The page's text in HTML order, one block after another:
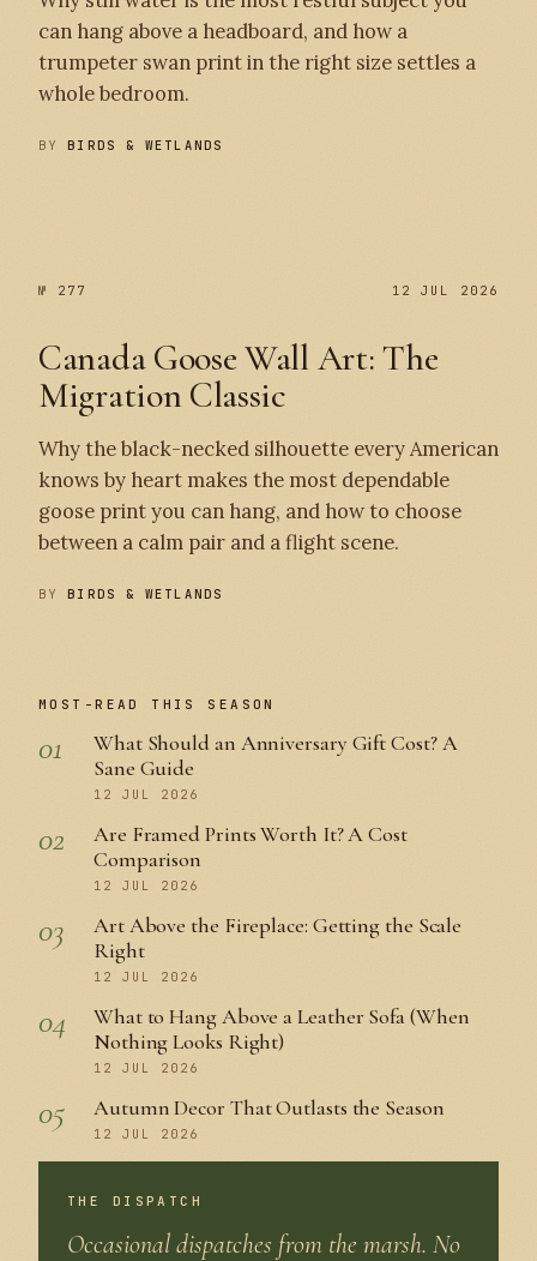
can hang above a headboard, and how a
trumpeter swan print in the right size settles a
whole bedroom.
BYBIRDS & WETLANDS
№ 277 12 JUL 2026
Canada Goose Wall Art: The
Migration Classic
Why the black-necked silhouette every American
knows by heart makes the most dependable
goose print you can hang, and how to choose
between a calm pair and a flight scene.
BYBIRDS & WETLANDS
MOST-READ THIS SEASON
01
What Should an Anniversary Gift Cost? A
Sane Guide
12 JUL 2026
02
Are Framed Prints Worth It? A Cost
Comparison
12 JUL 2026
03
Art Above the Fireplace: Getting the Scale
Right
12 JUL 2026
04
What to Hang Above a Leather Sofa (When
Nothing Looks Right)
12 JUL 2026
05 Autumn Decor That Outlasts the Season
12 JUL 2026
THE DISPATCH
Occasional dispatches from the marsh. No